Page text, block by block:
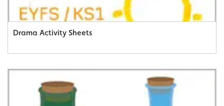
Drama Activity Sheets